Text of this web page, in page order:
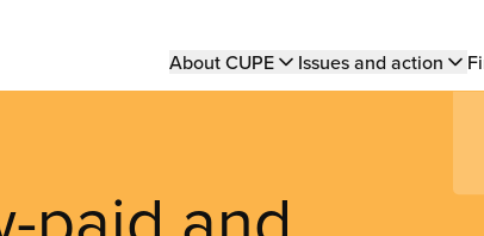
Main
About CUPE Issues and action